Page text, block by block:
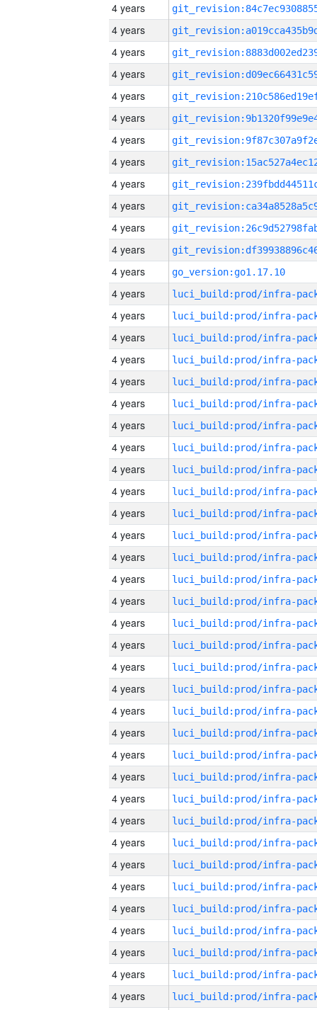
4 years
4 years
4 years
4 years
4 years
4 years
4 years
4 years
4 years
4 years
4 years
4 years
4 years
go_version:go1.17.10
4 years
4 years
4 years
4 years
4 years
4 years
4 years
4 years
4 years
4 years
4 years
4 years
4 years
4 years
4 years
4 years
4 years
4 years
4 years
4 years
4 years
4 years
4 years
4 years
4 years
4 years
4 years
4 years
4 years
4 years
4 years
4 years
4 years